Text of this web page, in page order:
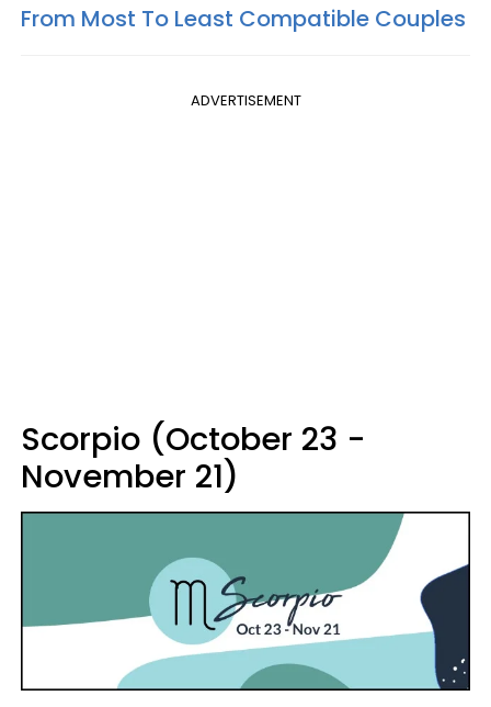
From Most To Least Compatible Couples
ADVERTISEMENT
Scorpio (October 23 -
November 21)